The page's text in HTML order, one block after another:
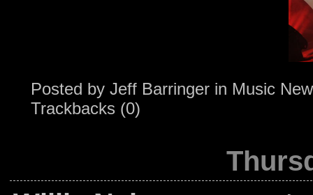
Posted by Jeff Barringer in Music
Trackbacks (0)